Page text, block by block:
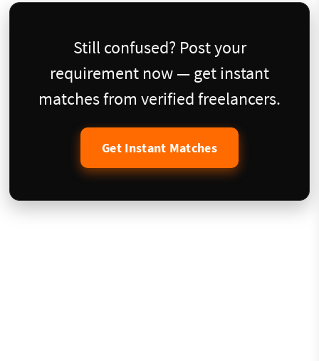
Still confused? Post your
requirement now — get instant
matches from verified freelancers.
Get Instant Matches